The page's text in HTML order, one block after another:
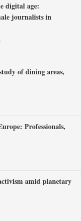
digital age:
journalists in
of dining areas,
Professionals,
amid planetary